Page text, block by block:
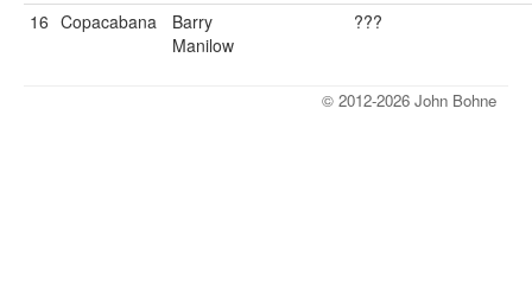
16 Copacabana
Barry
Manilow
???
© 2012-2026 John Bohne